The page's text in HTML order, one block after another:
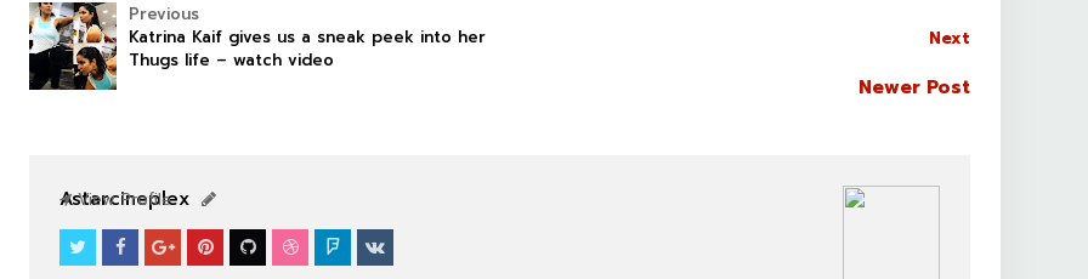
Next
Newer Post
Previous
Katrina Kaif gives us a sneak peek into her
Thugs life – watch video
Astarcineplex
View Profile